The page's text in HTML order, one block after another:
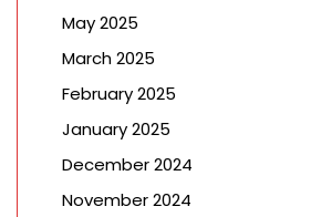
May 2025
March 2025
February 2025
January 2025
December 2024
November 2024